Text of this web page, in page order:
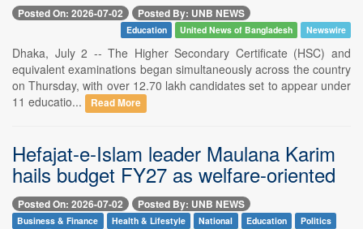
Posted On: 2026-07-02 Posted By: UNB NEWS
Education United News of Bangladesh Newswire
Dhaka, July 2 -- The Higher Secondary Certificate (HSC) and
equivalent examinations began simultaneously across the country
on Thursday, with over 12.70 lakh candidates set to appear under
11 educatio...
Read More
Hefajat-e-Islam leader Maulana Karim
hails budget FY27 as welfare-oriented
Posted On: 2026-07-02 Posted By: UNB NEWS
Business & Finance Health & Lifestyle National Education
Politics